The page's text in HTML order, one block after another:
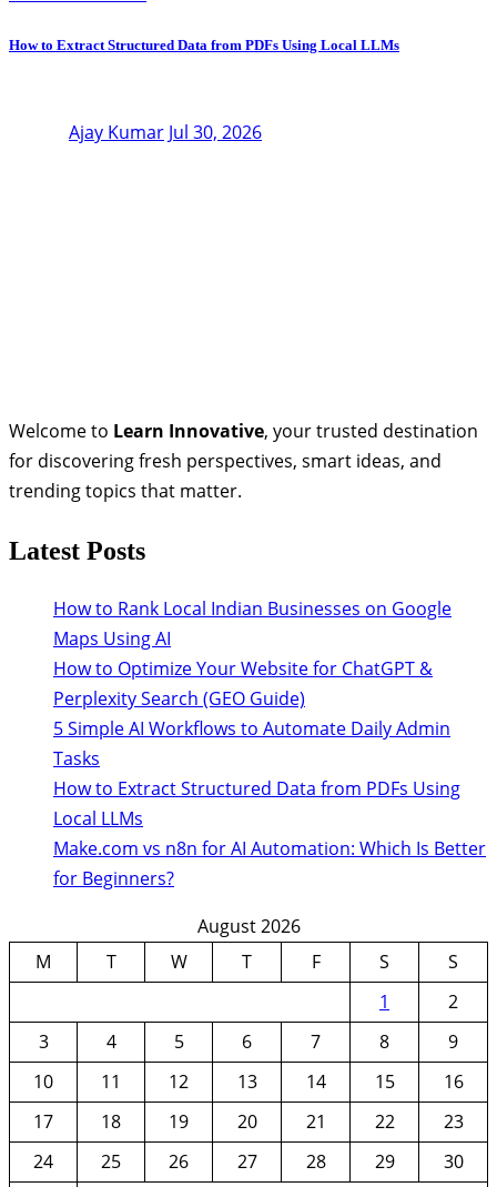
How to Extract Structured Data from PDFs Using Local LLMs
Ajay Kumar Jul 30, 2026
Welcome to Learn Innovative, your trusted destination
for discovering fresh perspectives, smart ideas, and
trending topics that matter.
Latest Posts
How to Rank Local Indian Businesses on Google
Maps Using AI
How to Optimize Your Website for ChatGPT &
Perplexity Search (GEO Guide)
5 Simple AI Workflows to Automate Daily Admin
Tasks
How to Extract Structured Data from PDFs Using
Local LLMs
Make.com vs n8n for AI Automation: Which Is Better
for Beginners?
August 2026
M
T W T F S
S
1
2
3
4 5 6 7 8
9
10
11 12 13 14 15
16
17
18 19 20 21 22
23
24
25 26 27 28 29
30